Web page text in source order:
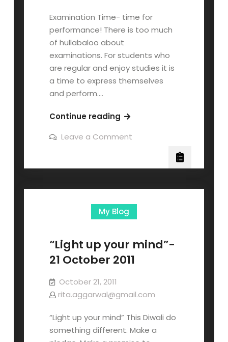
Examination Time- time for
performance! There is too much
of hullabaloo about
examinations. For students who
are regular and enjoy studies it is
a time to express themselves
and perform.…
Continue reading
Leave a Comment
My Blog
“Light up your mind”-
21 October 2011
October 21, 2011
rita.aggarwal@gmail.com
“Light up your mind” This Diwali do
something different. Make a